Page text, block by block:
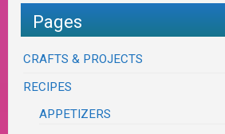
Pages
CRAFTS & PROJECTS
RECIPES
APPETIZERS